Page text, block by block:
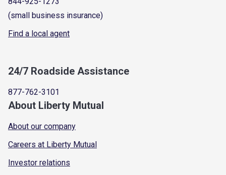
(small business insurance)
Find a local agent
24/7 Roadside Assistance
877-762-3101
About Liberty Mutual
About our company
Careers at Liberty Mutual
Investor relations